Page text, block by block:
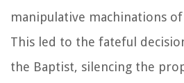
manipulative machinations
This led to the fateful
the Baptist, silencing the